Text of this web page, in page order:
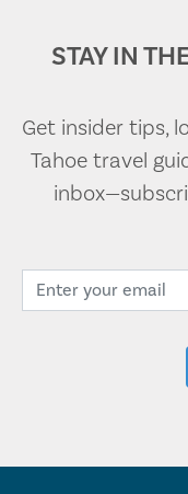
STAY IN
Get insider tips,
Tahoe travel